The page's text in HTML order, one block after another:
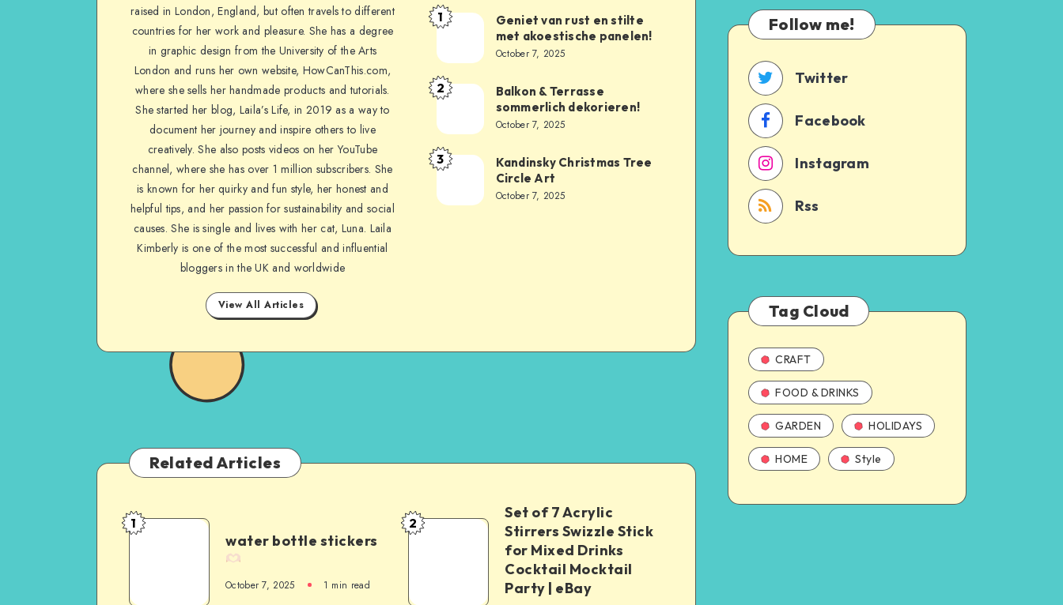
raised in London, England, but often travels to different
countries for her work and pleasure. She has a degree
in graphic design from the University of the Arts
London and runs her own website, HowCanThis.com,
where she sells her handmade products and tutorials.
She started her blog, Laila’s Life, in 2019 as a way to
document her journey and inspire others to live
creatively. She also posts videos on her YouTube
channel, where she has over 1 million subscribers. She
is known for her quirky and fun style, her honest and
helpful tips, and her passion for sustainability and social
causes. She is single and lives with her cat, Luna. Laila
Kimberly is one of the most successful and influential
bloggers in the UK and worldwide
View All Articles
1
Geniet van rust en stilte
met akoestische panelen!
October 7, 2025
2
Balkon & Terrasse
sommerlich dekorieren!
October 7, 2025
3
Kandinsky Christmas Tree
Circle Art
October 7, 2025
Related Articles
1
water bottle stickers
October 7, 2025 1 min read
2
Set of 7 Acrylic
Stirrers Swizzle Stick
for Mixed Drinks
Cocktail Mocktail
Party | eBay
Follow me!
Twitter
Facebook
Instagram
Rss
Tag Cloud
CRAFT
FOOD & DRINKS
GARDEN HOLIDAYS
HOME Style